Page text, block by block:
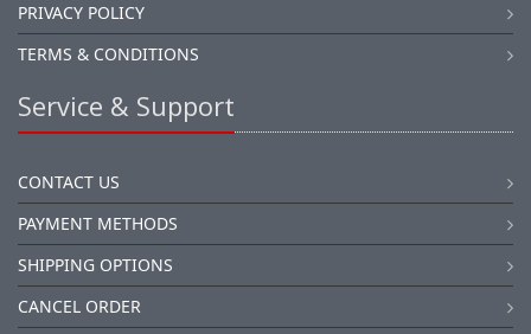
PRIVACY POLICY
TERMS & CONDITIONS
Service & Support
CONTACT US
PAYMENT METHODS
SHIPPING OPTIONS
CANCEL ORDER